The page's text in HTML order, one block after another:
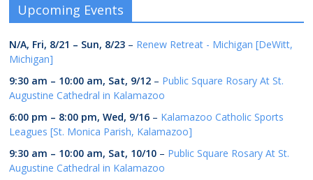
Upcoming Events
N/A, Fri, 8/21 – Sun, 8/23 – Renew Retreat - Michigan [DeWitt,
Michigan]
9:30 am – 10:00 am, Sat, 9/12 – Public Square Rosary At St.
Augustine Cathedral in Kalamazoo
6:00 pm – 8:00 pm,Wed, 9/16 – Kalamazoo Catholic Sports
Leagues [St. Monica Parish, Kalamazoo]
9:30 am – 10:00 am, Sat, 10/10 – Public Square Rosary At St.
Augustine Cathedral in Kalamazoo